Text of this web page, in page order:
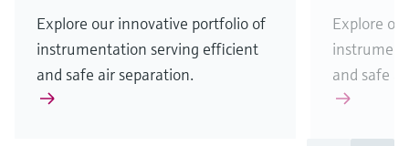
Explore our innovative portfolio of
instrumentation serving efficient
and safe air separation.
Explore
and safe